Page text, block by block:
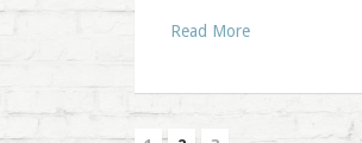
Read More